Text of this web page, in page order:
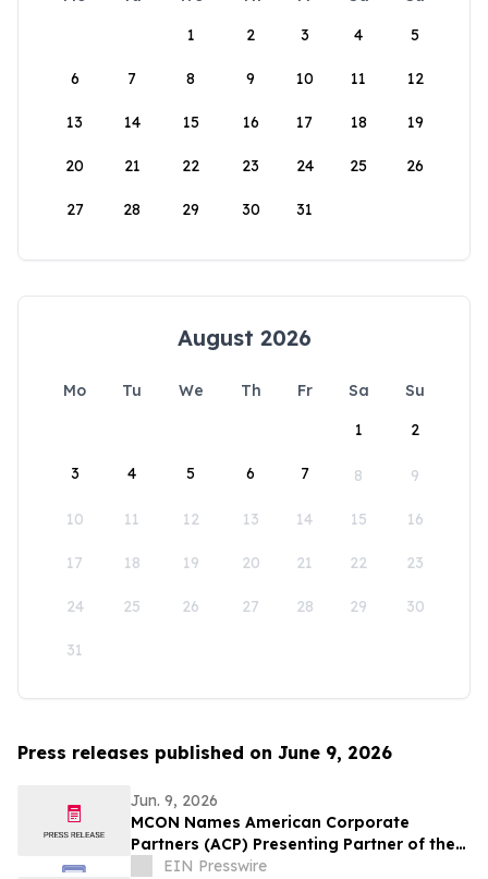
1
2 3 4 5
6 7 8 9 10 11 12
13 14 15 16 17 18 19
20 21 22 23 24 25 26
27 28 29 30 31
August 2026
Mo Tu We Th Fr Sa
Su
1
2
3 4 5 6 7 8 9
10 11 12 13 14 15 16
17 18 19 20 21 22 23
24 25 26 27 28 29 30
31
Press releases published on June 9, 2026
Jun. 9, 2026
MCON Names American Corporate
Partners (ACP) Presenting Partner of the
Military Impact Summit at MCON 2026
EIN Presswire